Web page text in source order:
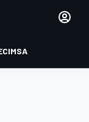
IMSA